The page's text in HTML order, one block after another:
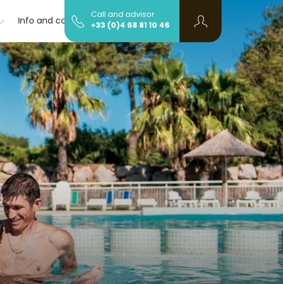
Info and contactCall and advisor
+33 (0)4 68 81 10 46